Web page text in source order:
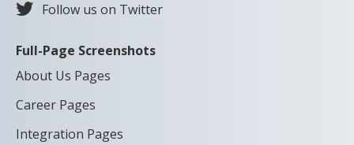
Follow us on Twitter
Full-Page Screenshots
About Us Pages
Career Pages
Integration Pages